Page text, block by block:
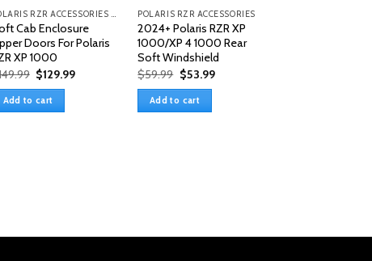
POLARIS RZR ACCESSORIES & PARTS
Cab Enclosure
Doors For Polaris
XP 1000
Original
price
was:
$149.99.
$129.99Current
Add to cart
2024+ Polaris RZR XP
1000/XP 4 1000 Rear
Soft Windshield
$59.99 Original
price
was:
$59.99.
$53.99Current
Add to cart